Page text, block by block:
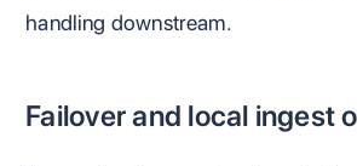
handling downstream.
Failover and local ingest